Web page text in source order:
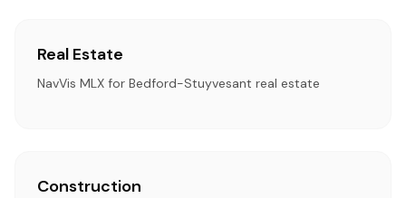
Real Estate
NavVis MLX for Bedford-Stuyvesant real estate
Construction